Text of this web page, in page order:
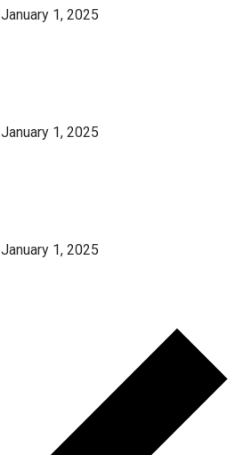
January 1, 2025
January 1, 2025
January 1, 2025